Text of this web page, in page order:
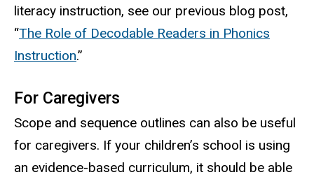
literacy instruction, see our previous blog post,
“The Role of Decodable Readers in Phonics
Instruction.”
For Caregivers
Scope and sequence outlines can also be useful
for caregivers. If your children’s school is using
an evidence-based curriculum, it should be able